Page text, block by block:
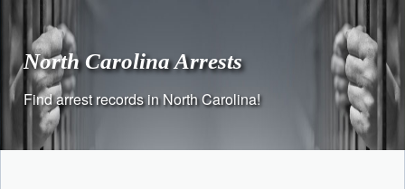
contentNorth Carolina Arrests
Find arrest records in North Carolina!